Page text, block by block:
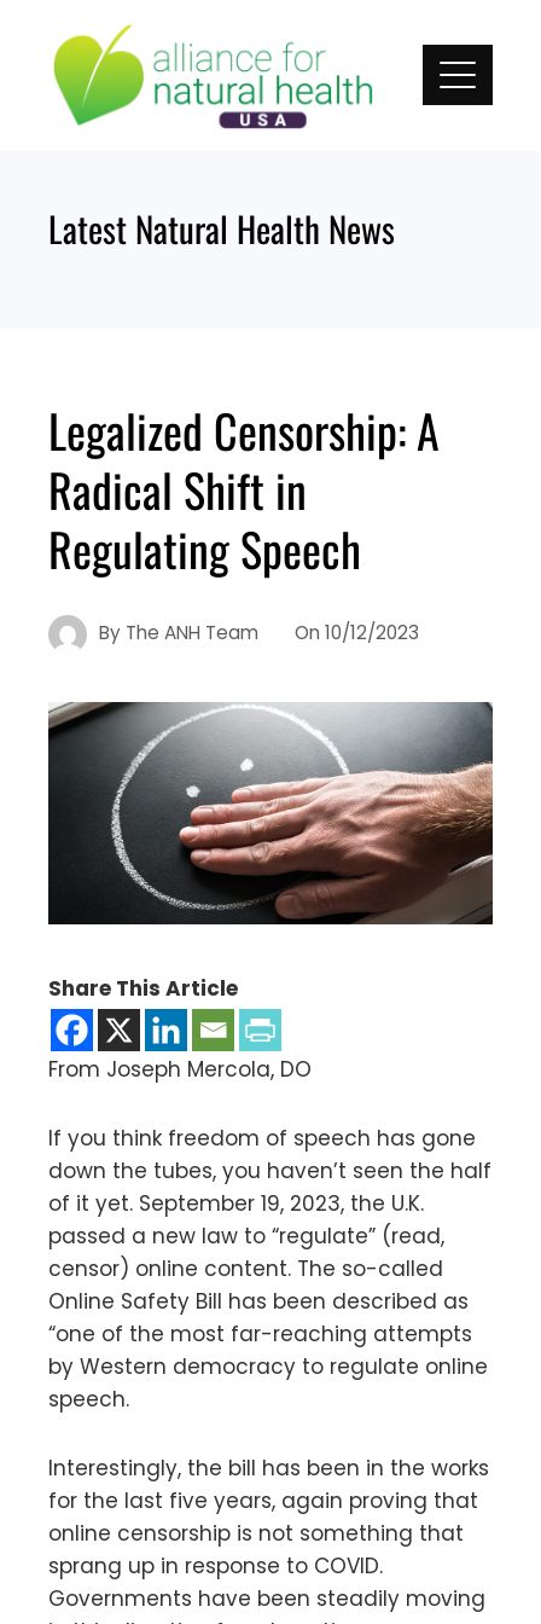
content
Latest Natural Health News
Legalized Censorship: A
Radical Shift in
Regulating Speech
By The ANH Team On 10/12/2023
Share This Article
From Joseph Mercola, DO
If you think freedom of speech has gone
down the tubes, you haven’t seen the half
of it yet. September 19, 2023, the U.K.
passed a new law to “regulate” (read,
censor) online content. The so-called
Online Safety Bill has been described as
“one of the most far-reaching attempts
by Western democracy to regulate online
speech.
Interestingly, the bill has been in the works
for the last five years, again proving that
online censorship is not something that
sprang up in response to COVID.
Governments have been steadily moving